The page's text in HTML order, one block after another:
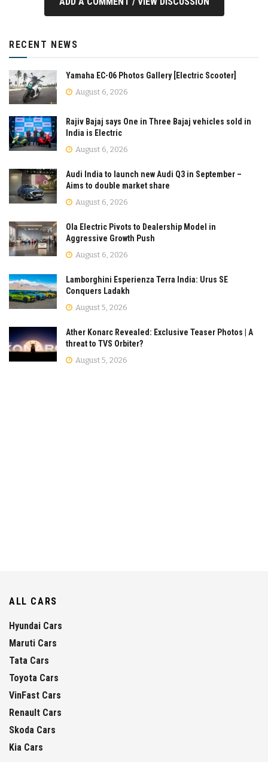
RECENT NEWS
Yamaha EC-06 Photos Gallery [Electric Scooter]
August 6, 2026
Rajiv Bajaj says One in Three Bajaj vehicles sold in
India is Electric
August 6, 2026
Audi India to launch new Audi Q3 in September –
Aims to double market share
August 6, 2026
Ola Electric Pivots to Dealership Model in
Aggressive Growth Push
August 6, 2026
Lamborghini Esperienza Terra India: Urus SE
Conquers Ladakh
August 5, 2026
Ather Konarc Revealed: Exclusive Teaser Photos | A
threat to TVS Orbiter?
August 5, 2026
ALL CARS
Hyundai Cars
Maruti Cars
Tata Cars
Toyota Cars
VinFast Cars
Renault Cars
Skoda Cars
Kia Cars